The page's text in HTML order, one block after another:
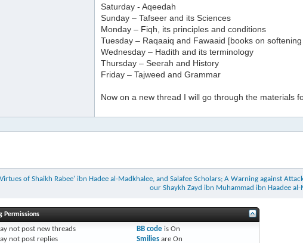
Saturday - Aqeedah
Sunday – Tafseer and its Sciences
Monday – Fiqh, its principles and conditions
Tuesday – Raqaaiq and Fawaaid [books on
Wednesday – Hadith and its terminology
Thursday – Seerah and History
Friday – Tajweed and Grammar
Now on a new thread I will go through the materials
of Shaikh Rabee' ibn Hadee al-Madkhalee, and Salafee Scholars; A Warning against
our Shaykh Zayd ibn Muhammad ibn Haadee
Permissions
not post new threads
not post replies
BB codeis On
Smiliesare On